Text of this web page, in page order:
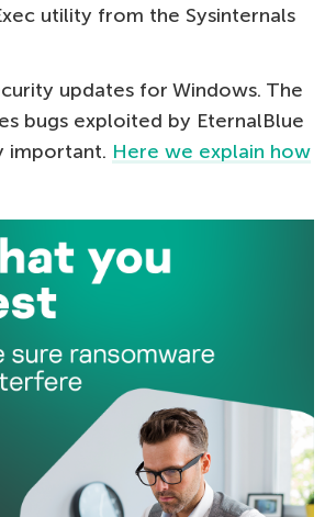
utility from the Sysinternals
updates for Windows. The
bugs exploited by EternalBlue
important. Here we explain how